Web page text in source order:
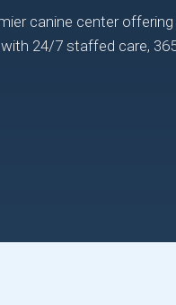
canine center offering
24/7 staffed care,